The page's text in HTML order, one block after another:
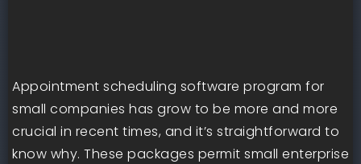
Appointment scheduling software program for
small companies has grow to be more and more
crucial in recent times, and it’s straightforward to
know why. These packages permit small enterprise